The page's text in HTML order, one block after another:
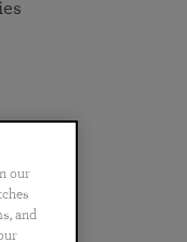
ไทย
our
and